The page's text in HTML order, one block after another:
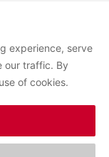
experience, serve
our traffic. By
of cookies.